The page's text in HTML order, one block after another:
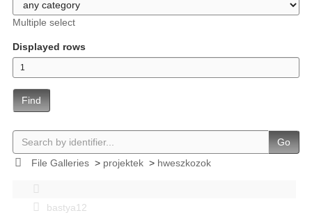
Multiple select
Displayed rows
Find
Go
File Galleries> projektek> hweszkozok
bastya12